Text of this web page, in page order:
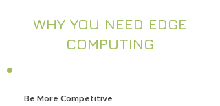
WHY YOU NEED EDGE
COMPUTING
Be More Competitive